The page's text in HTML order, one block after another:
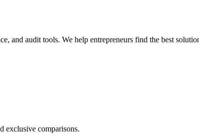
and audit tools. We help entrepreneurs find the best
exclusive comparisons.